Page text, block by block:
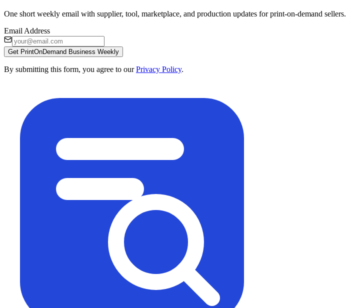
One short weekly email with supplier, tool, marketplace, and production updates for print-on-demand sellers.
Email Address
Get PrintOnDemand Business Weekly
By submitting this form, you agree to our Privacy Policy.